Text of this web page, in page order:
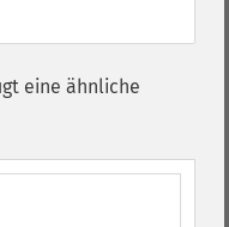
eine ähnliche